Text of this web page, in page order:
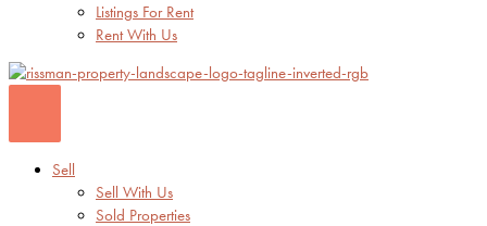
Listings For Rent
Rent With Us
Sell
Sell With Us
Sold Properties